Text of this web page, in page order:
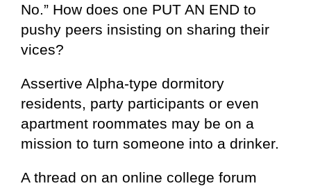
No.” How does one PUT AN END to
pushy peers insisting on sharing their
vices?
Assertive Alpha-type dormitory
residents, party participants or even
apartment roommates may be on a
mission to turn someone into a drinker.
A thread on an online college forum